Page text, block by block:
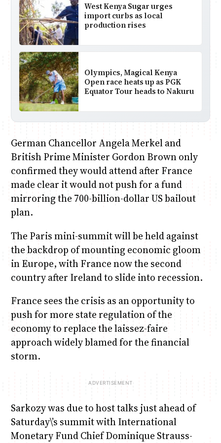
West Kenya Sugar urges
import curbs as local
production rises
Olympics, Magical Kenya
Open race heats up as PGK
Equator Tour heads to Nakuru
German Chancellor Angela Merkel and
British Prime Minister Gordon Brown only
confirmed they would attend after France
made clear it would not push for a fund
mirroring the 700-billion-dollar US bailout
plan.
The Paris mini-summit will be held against
the backdrop of mounting economic gloom
in Europe, with France now the second
country after Ireland to slide into recession.
France sees the crisis as an opportunity to
push for more state regulation of the
economy to replace the laissez-faire
approach widely blamed for the financial
storm.
Sarkozy was due to host talks just ahead of
Saturday\’s summit with International
Monetary Fund Chief Dominique Strauss-